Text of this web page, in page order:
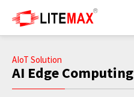
AIoT Solution
AI Edge Computing